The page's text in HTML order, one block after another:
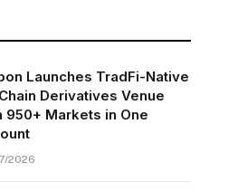
Launches TradFi-Native
Derivatives Venue
950+ Markets in One
2026